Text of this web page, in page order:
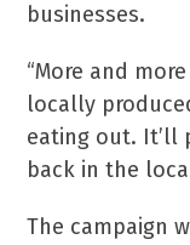
businesses.
“More and
locally
eating out. It’ll
back in the
The campaign